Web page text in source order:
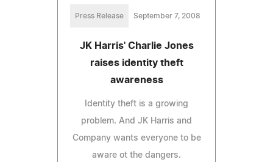
Press Release September 7, 2008
JK Harris' Charlie Jones
raises identity theft
awareness
Identity theft is a growing
problem. And JK Harris and
Company wants everyone to be
aware ot the dangers.